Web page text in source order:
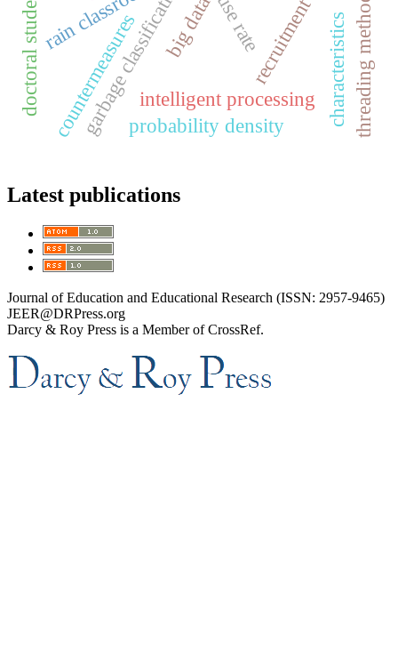
garbage classificationintelligent processing
big data
doctoral students characteristicsthreading method
probability density
countermeasures
Latest publications
Journal of Education and Educational Research (ISSN: 2957-9465)
JEER@DRPress.org
Darcy & Roy Press is a Member of CrossRef.